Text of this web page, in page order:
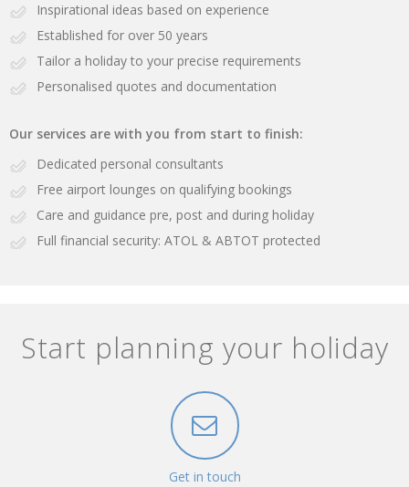
Inspirational ideas based on experience
Established for over 50 years
Tailor a holiday to your precise requirements
Personalised quotes and documentation
Our services are with you from start to finish:
Dedicated personal consultants
Free airport lounges on qualifying bookings
Care and guidance pre, post and during holiday
Full financial security: ATOL & ABTOT protected
Start planning your holiday
Get in touch